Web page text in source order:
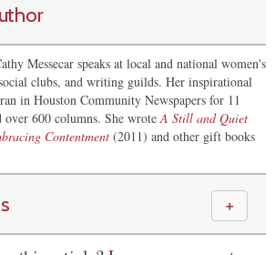
Messecar speaks at local and national women's
clubs, and writing guilds. Her inspirational
in Houston Community Newspapers for 11
over 600 columns. She wrote A Still and Quiet
Contentment (2011) and other gift books
＋